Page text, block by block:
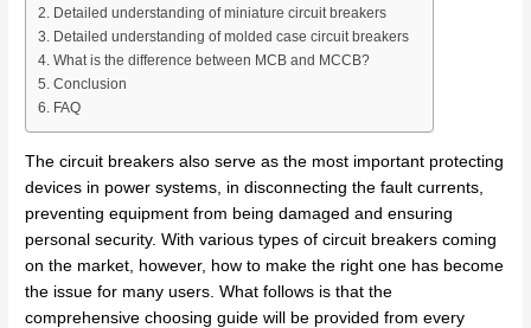
Detailed understanding of miniature circuit breakers
Detailed understanding of molded case circuit breakers
What is the difference between MCB and MCCB?
Conclusion
FAQ
The circuit breakers also serve as the most important protecting
devices in power systems, in disconnecting the fault currents,
preventing equipment from being damaged and ensuring
personal security. With various types of circuit breakers coming
on the market, however, how to make the right one has become
the issue for many users. What follows is that the
comprehensive choosing guide will be provided from every